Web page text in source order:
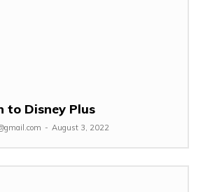
to Disney Plus
- August 3, 2022